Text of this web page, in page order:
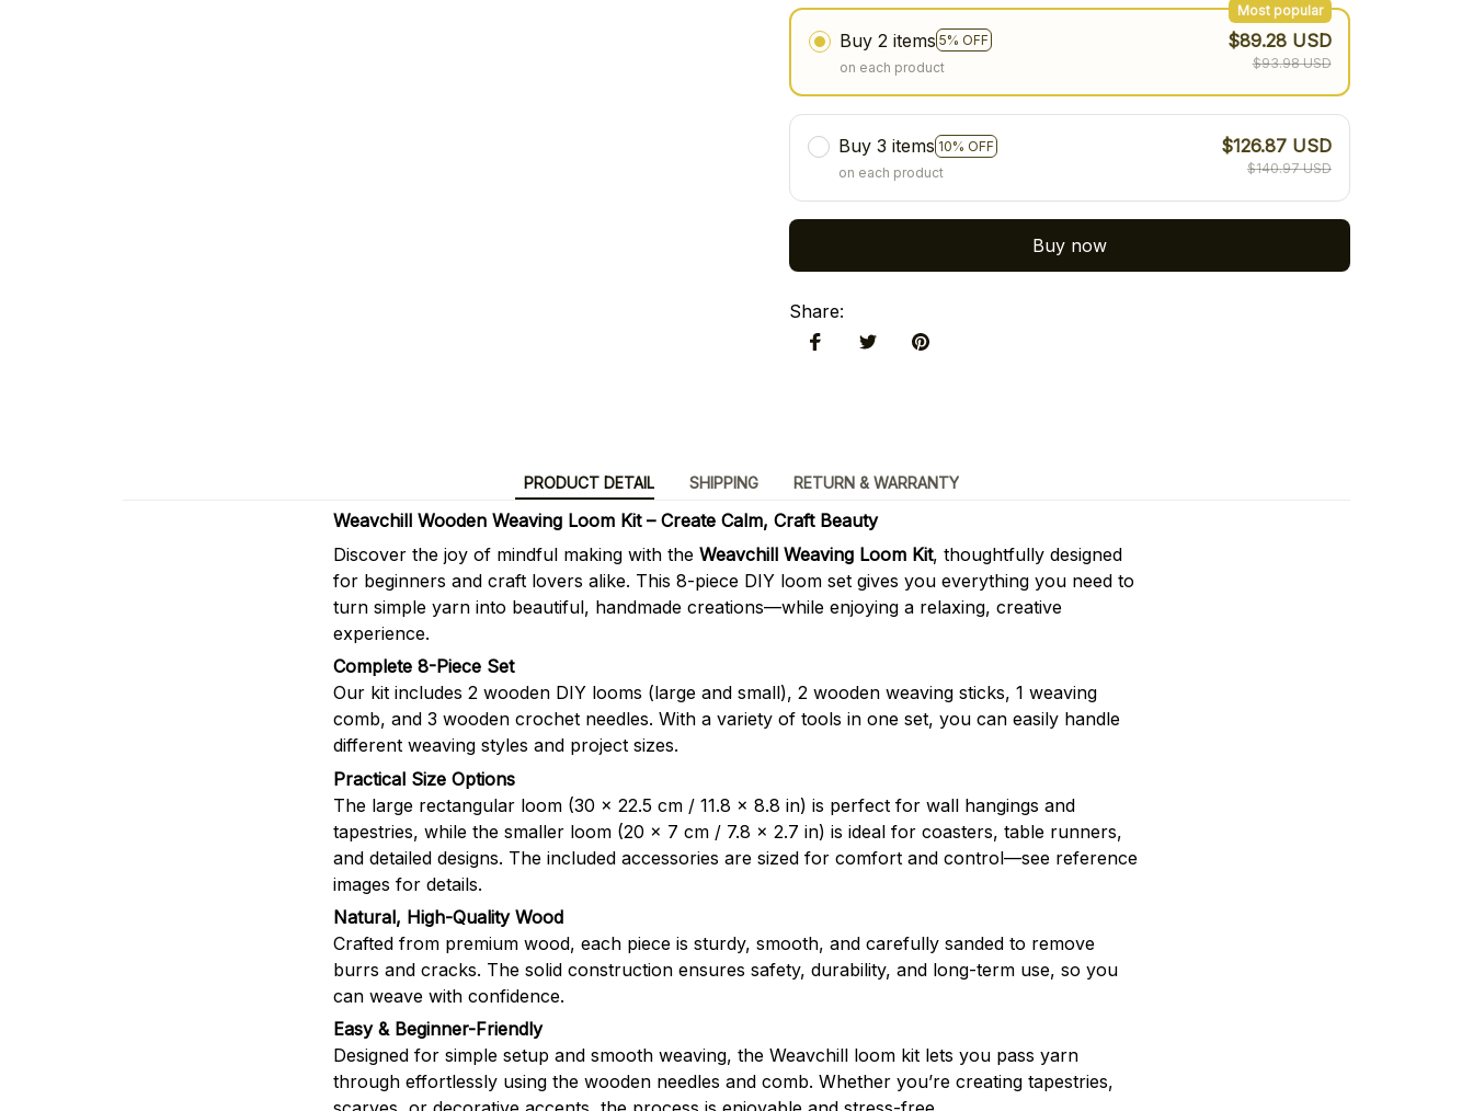
Buy 2 items 5% OFF
Most popular
on each product
$89.28 USD
$93.98 USD
Buy 3 items 10% OFF
on each product
$126.87 USD
$140.97 USD
Buy now
Share:
PRODUCT DETAIL SHIPPING RETURN & WARRANTY
Weavchill Wooden Weaving Loom Kit – Create Calm, Craft Beauty
Discover the joy of mindful making with the Weavchill Weaving Loom Kit, thoughtfully designed
for beginners and craft lovers alike. This 8-piece DIY loom set gives you everything you need to
turn simple yarn into beautiful, handmade creations—while enjoying a relaxing, creative
experience.
Complete 8-Piece Set
Our kit includes 2 wooden DIY looms (large and small), 2 wooden weaving sticks, 1 weaving
comb, and 3 wooden crochet needles. With a variety of tools in one set, you can easily handle
different weaving styles and project sizes.
Practical Size Options
The large rectangular loom (30 × 22.5 cm / 11.8 × 8.8 in) is perfect for wall hangings and
tapestries, while the smaller loom (20 × 7 cm / 7.8 × 2.7 in) is ideal for coasters, table runners,
and detailed designs. The included accessories are sized for comfort and control—see reference
images for details.
Natural, High-Quality Wood
Crafted from premium wood, each piece is sturdy, smooth, and carefully sanded to remove
burrs and cracks. The solid construction ensures safety, durability, and long-term use, so you
can weave with confidence.
Easy & Beginner-Friendly
Designed for simple setup and smooth weaving, the Weavchill loom kit lets you pass yarn
through effortlessly using the wooden needles and comb. Whether you’re creating tapestries,